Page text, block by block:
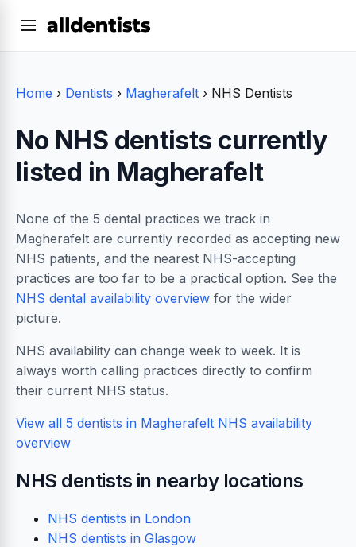
Home › Dentists › Magherafelt › NHS Dentists
No NHS dentists currently
listed in Magherafelt
None of the 5 dental practices we track in
Magherafelt are currently recorded as accepting new
NHS patients, and the nearest NHS-accepting
practices are too far to be a practical option. See the
NHS dental availability overview for the wider
picture.
NHS availability can change week to week. It is
always worth calling practices directly to confirm
their current NHS status.
View all 5 dentists in Magherafelt NHS availability
overview
NHS dentists in nearby locations
NHS dentists in London
NHS dentists in Glasgow